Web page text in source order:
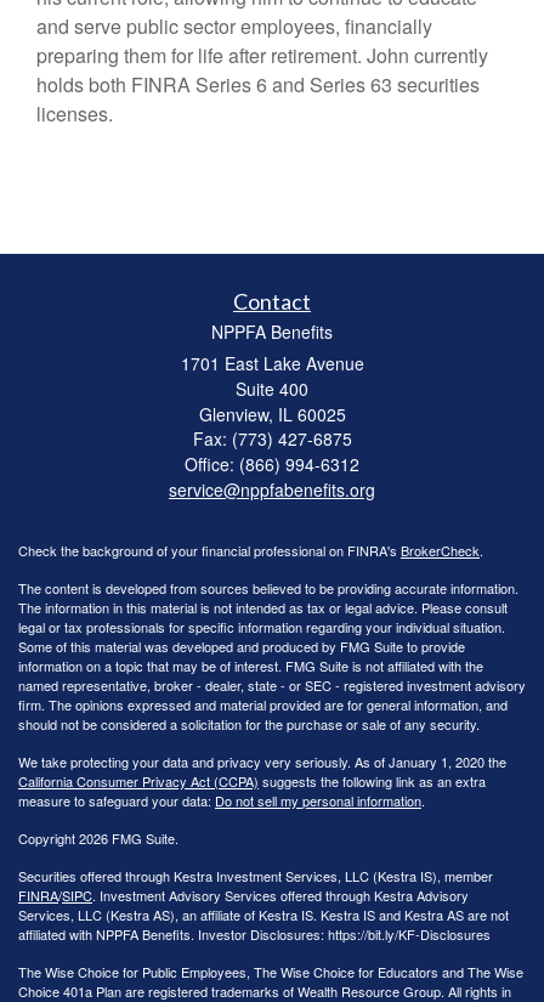
and serve public sector employees, financially
preparing them for life after retirement. John currently
holds both FINRA Series 6 and Series 63 securities
licenses.
Contact
NPPFA Benefits
1701 East Lake Avenue
Suite 400
Glenview, IL 60025
Fax: (773) 427-6875
Office: (866) 994-6312
service@nppfabenefits.org
Check the background of your financial professional on FINRA's BrokerCheck.
The content is developed from sources believed to be providing accurate information.
The information in this material is not intended as tax or legal advice. Please consult
legal or tax professionals for specific information regarding your individual situation.
Some of this material was developed and produced by FMG Suite to provide
information on a topic that may be of interest. FMG Suite is not affiliated with the
named representative, broker - dealer, state - or SEC - registered investment advisory
firm. The opinions expressed and material provided are for general information, and
should not be considered a solicitation for the purchase or sale of any security.
We take protecting your data and privacy very seriously. As of January 1, 2020 the
California Consumer Privacy Act (CCPA) suggests the following link as an extra
measure to safeguard your data: Do not sell my personal information.
Copyright 2026 FMG Suite.
Securities offered through Kestra Investment Services, LLC (Kestra IS), member
FINRA/SIPC. Investment Advisory Services offered through Kestra Advisory
Services, LLC (Kestra AS), an affiliate of Kestra IS. Kestra IS and Kestra AS are not
affiliated with NPPFA Benefits. Investor Disclosures: https://bit.ly/KF-Disclosures
The Wise Choice for Public Employees, The Wise Choice for Educators and The Wise
Choice 401a Plan are registered trademarks of Wealth Resource Group. All rights in